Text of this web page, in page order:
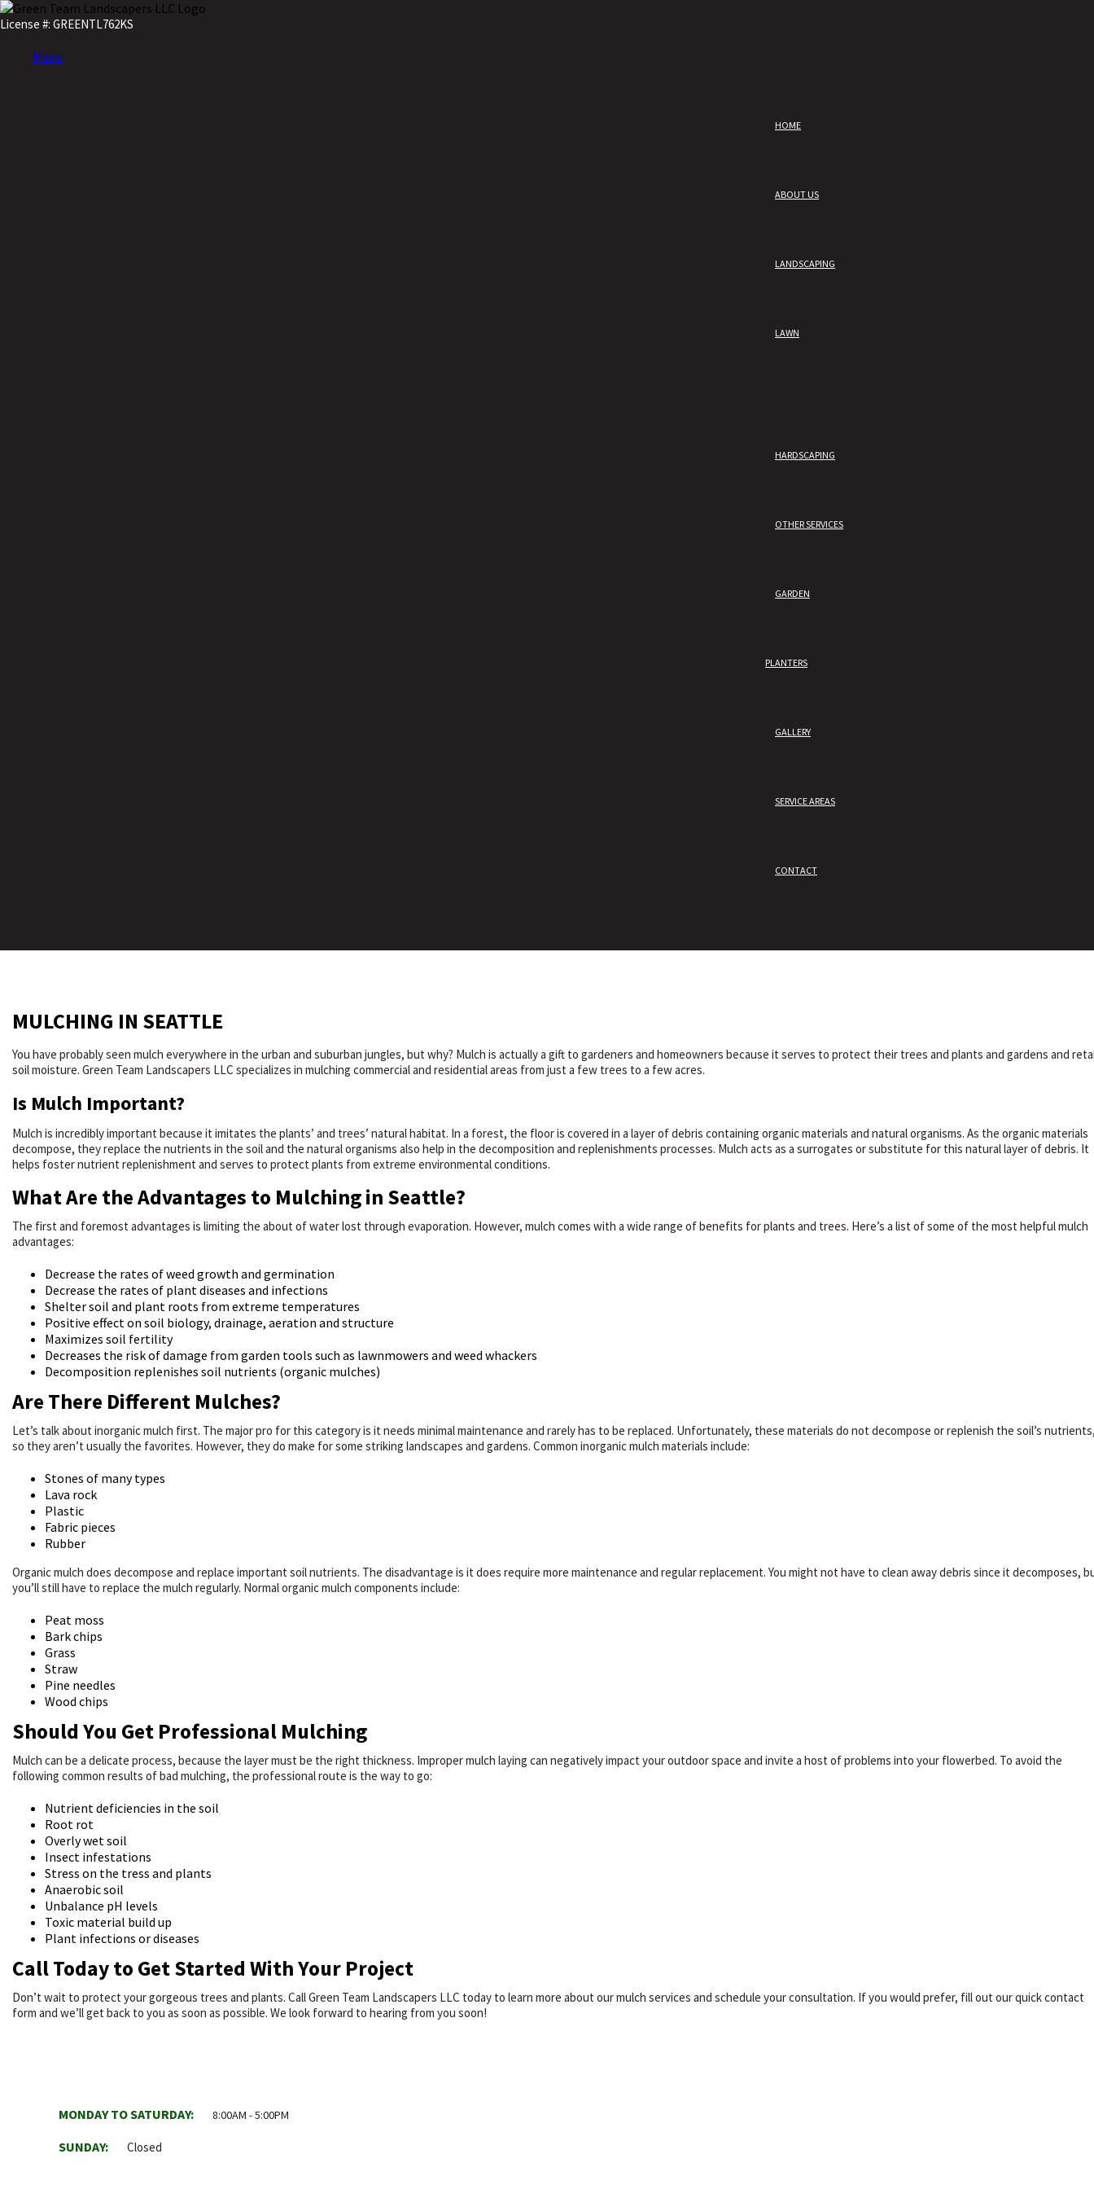
License #: GREENTL762KS
Menu
HOME
ABOUT US
LANDSCAPING
LAWN
HARDSCAPING
OTHER SERVICES
GARDEN
PLANTERS
GALLERY
SERVICE AREAS
CONTACT
MULCHING IN SEATTLE
You have probably seen mulch everywhere in the urban and suburban jungles, but why? Mulch is actually a gift to gardeners and homeowners because it serves to protect their trees and plants and gardens and
soil moisture. Green Team Landscapers LLC specializes in mulching commercial and residential areas from just a few trees to a few acres.
Is Mulch Important?
Mulch is incredibly important because it imitates the plants’ and trees’ natural habitat. In a forest, the floor is covered in a layer of debris containing organic materials and natural organisms. As the organic materials
decompose, they replace the nutrients in the soil and the natural organisms also help in the decomposition and replenishments processes. Mulch acts as a surrogates or substitute for this natural layer of debris. It
helps foster nutrient replenishment and serves to protect plants from extreme environmental conditions.
What Are the Advantages to Mulching in Seattle?
The first and foremost advantages is limiting the about of water lost through evaporation. However, mulch comes with a wide range of benefits for plants and trees. Here’s a list of some of the most helpful mulch
advantages:
Decrease the rates of weed growth and germination
Decrease the rates of plant diseases and infections
Shelter soil and plant roots from extreme temperatures
Positive effect on soil biology, drainage, aeration and structure
Maximizes soil fertility
Decreases the risk of damage from garden tools such as lawnmowers and weed whackers
Decomposition replenishes soil nutrients (organic mulches)
Are There Different Mulches?
Let’s talk about inorganic mulch first. The major pro for this category is it needs minimal maintenance and rarely has to be replaced. Unfortunately, these materials do not decompose or replenish the soil’s
so they aren’t usually the favorites. However, they do make for some striking landscapes and gardens. Common inorganic mulch materials include:
Stones of many types
Lava rock
Plastic
Fabric pieces
Rubber
Organic mulch does decompose and replace important soil nutrients. The disadvantage is it does require more maintenance and regular replacement. You might not have to clean away debris since it decomposes,
you’ll still have to replace the mulch regularly. Normal organic mulch components include:
Peat moss
Bark chips
Grass
Straw
Pine needles
Wood chips
Should You Get Professional Mulching
Mulch can be a delicate process, because the layer must be the right thickness. Improper mulch laying can negatively impact your outdoor space and invite a host of problems into your flowerbed. To avoid the
following common results of bad mulching, the professional route is the way to go:
Nutrient deficiencies in the soil
Root rot
Overly wet soil
Insect infestations
Stress on the tress and plants
Anaerobic soil
Unbalance pH levels
Toxic material build up
Plant infections or diseases
Call Today to Get Started With Your Project
Don’t wait to protect your gorgeous trees and plants. Call Green Team Landscapers LLC today to learn more about our mulch services and schedule your consultation. If you would prefer, fill out our quick contact
form and we’ll get back to you as soon as possible. We look forward to hearing from you soon!
MONDAY TO SATURDAY: 8:00AM - 5:00PM
SUNDAY: Closed